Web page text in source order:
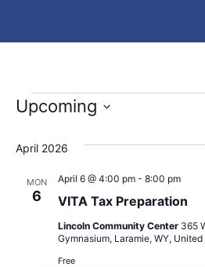
Upcoming
April 2026
MON
6 VITA Tax Preparation
April 6 @ 4:00 pm- 8:00 pm
Lincoln Community Center 365
Gymnasium, Laramie, WY,
Free